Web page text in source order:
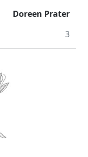
Doreen Prater
3